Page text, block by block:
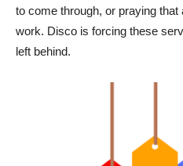
to come through, or praying
work. Disco is forcing these
left behind.